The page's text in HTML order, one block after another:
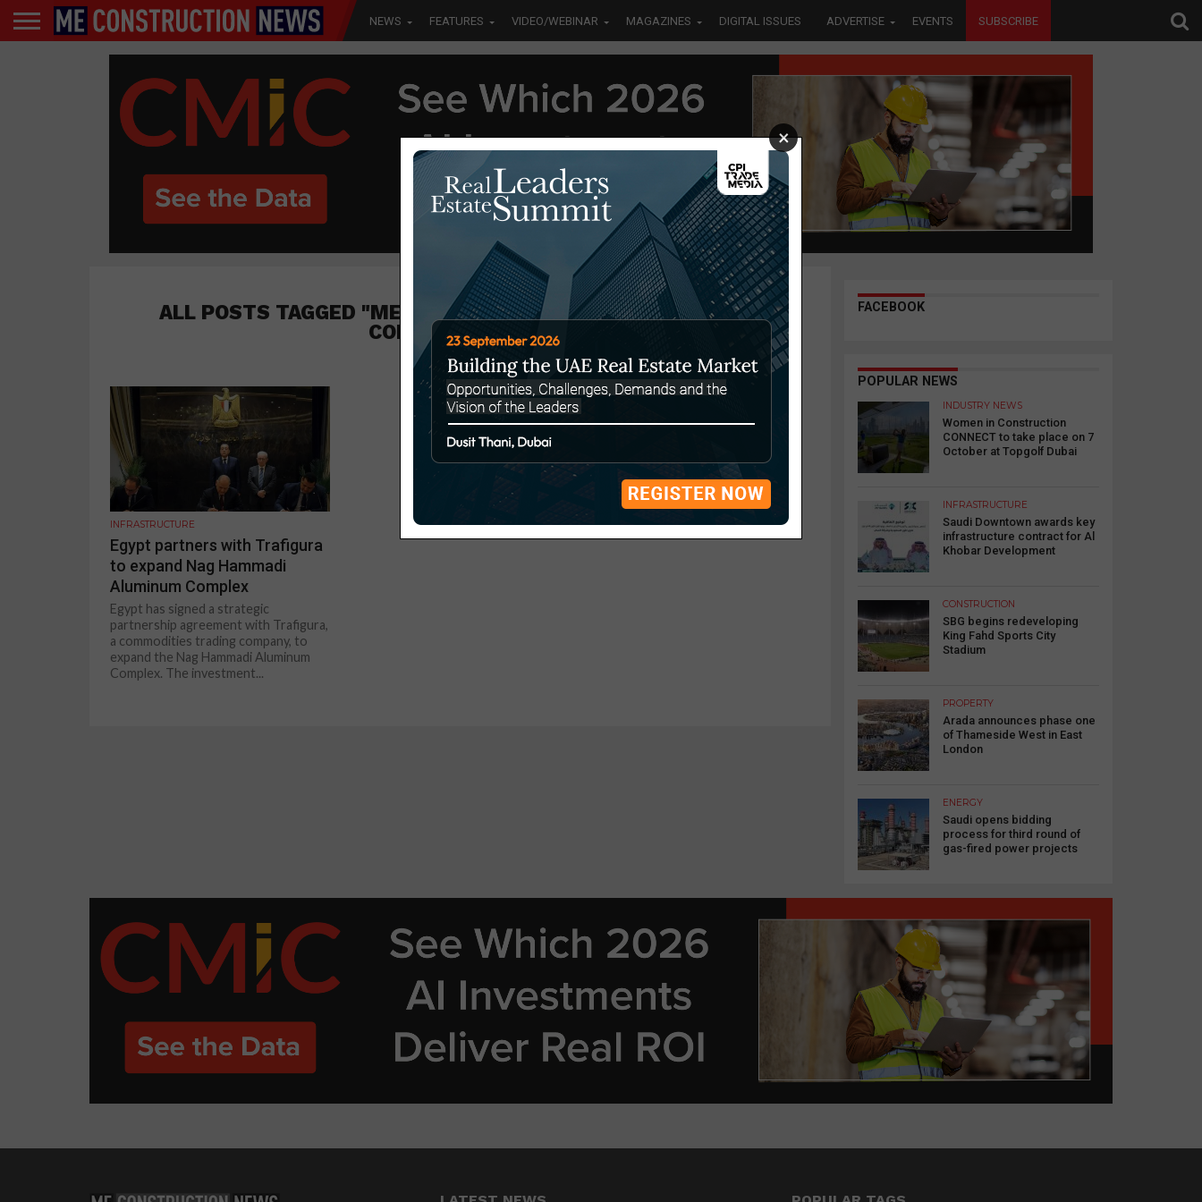
NEWS FEATURES VIDEO/WEBINAR MAGAZINES DIGITAL ISSUES ADVERTISE EVENTS SUBSCRIBE
ALL POSTS TAGGED "METALLURGICAL INDUSTRIES HOLDING
COMPANY (MIHC)"
INFRASTRUCTURE
Egypt partners with Trafigura
to expand Nag Hammadi
Aluminum Complex
Egypt has signed a strategic
partnership agreement with Trafigura,
a commodities trading company, to
expand the Nag Hammadi Aluminum
Complex. The investment...
FACEBOOK
POPULAR NEWS
INDUSTRY NEWS
Women in Construction
CONNECT to take place on 7
October at Topgolf Dubai
INFRASTRUCTURE
Saudi Downtown awards key
infrastructure contract for Al
Khobar Development
CONSTRUCTION
SBG begins redeveloping
King Fahd Sports City
Stadium
PROPERTY
Arada announces phase one
of Thameside West in East
London
ENERGY
Saudi opens bidding
process for third round of
gas-fired power projects
×